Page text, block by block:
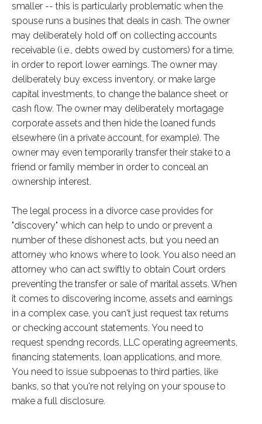
smaller -- this is particularly problematic when the
spouse runs a busines that deals in cash. The owner
may deliberately hold off on collecting accounts
receivable (i.e., debts owed by customers) for a time,
in order to report lower earnings. The owner may
deliberately buy excess inventory, or make large
capital investments, to change the balance sheet or
cash flow. The owner may deliberately mortagage
corporate assets and then hide the loaned funds
elsewhere (in a private account, for example). The
owner may even temporarily transfer their stake to a
friend or family member in order to conceal an
ownership interest.
The legal process in a divorce case provides for
"discovery" which can help to undo or prevent a
number of these dishonest acts, but you need an
attorney who knows where to look. You also need an
attorney who can act swiftly to obtain Court orders
preventing the transfer or sale of marital assets. When
it comes to discovering income, assets and earnings
in a complex case, you can't just request tax returns
or checking account statements. You need to
request spendng records, LLC operating agreements,
financing statements, loan applications, and more.
You need to issue subpoenas to third parties, like
banks, so that you're not relying on your spouse to
make a full disclosure.